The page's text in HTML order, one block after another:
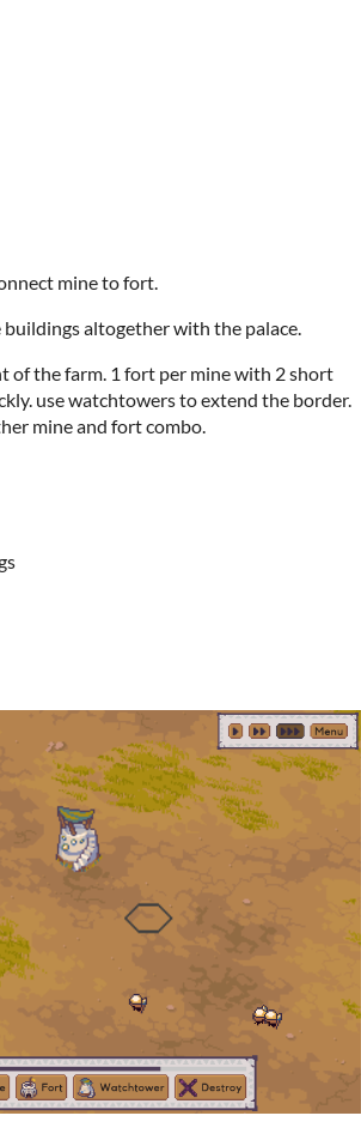
mine to fort.
altogether with the palace.
of the farm. 1 fort per mine with 2 short
use watchtowers to extend the border.
mine and fort combo.